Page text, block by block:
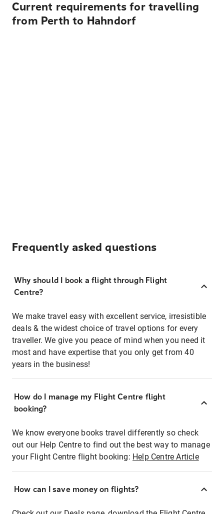
Current requirements for travelling
from Perth to Hahndorf
Frequently asked questions
Why should I book a flight through Flight
Centre?
We make travel easy with excellent service, irresistible
deals & the widest choice of travel options for every
traveller. We give you peace of mind when you need it
most and have expertise that you only get from 40
years in the business!
How do I manage my Flight Centre flight
booking?
We know everyone books travel differently so check
out our Help Centre to find out the best way to manage
your Flight Centre flight booking: Help Centre Article
How can I save money on flights?